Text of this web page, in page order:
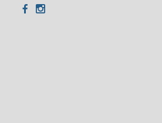
Facebook
Instagram